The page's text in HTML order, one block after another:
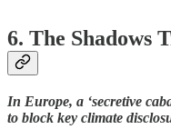
6. The Shadows
In Europe, a ‘secretive
to block key climate